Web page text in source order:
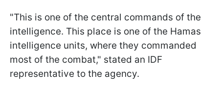
"This is one of the central commands of the
intelligence. This place is one of the Hamas
intelligence units, where they commanded
most of the combat," stated an IDF
representative to the agency.